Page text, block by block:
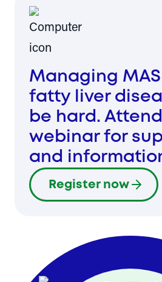
Managing
fatty liver
be hard.
webinar for
and
Register now